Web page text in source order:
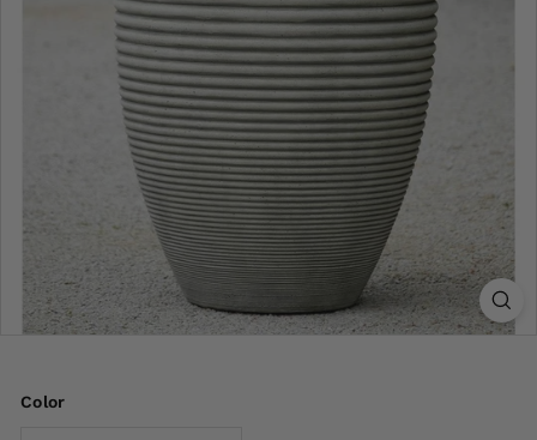
Color